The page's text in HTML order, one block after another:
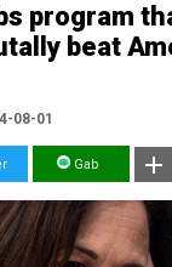
program
beat
08-01
Gab